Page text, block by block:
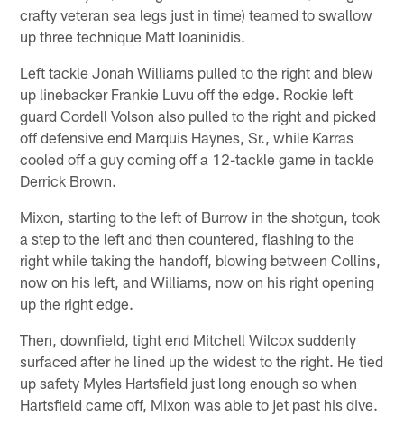
crafty veteran sea legs just in time) teamed to swallow
up three technique Matt Ioaninidis.
Left tackle Jonah Williams pulled to the right and blew
up linebacker Frankie Luvu off the edge. Rookie left
guard Cordell Volson also pulled to the right and picked
off defensive end Marquis Haynes, Sr., while Karras
cooled off a guy coming off a 12-tackle game in tackle
Derrick Brown.
Mixon, starting to the left of Burrow in the shotgun, took
a step to the left and then countered, flashing to the
right while taking the handoff, blowing between Collins,
now on his left, and Williams, now on his right opening
up the right edge.
Then, downfield, tight end Mitchell Wilcox suddenly
surfaced after he lined up the widest to the right. He tied
up safety Myles Hartsfield just long enough so when
Hartsfield came off, Mixon was able to jet past his dive.